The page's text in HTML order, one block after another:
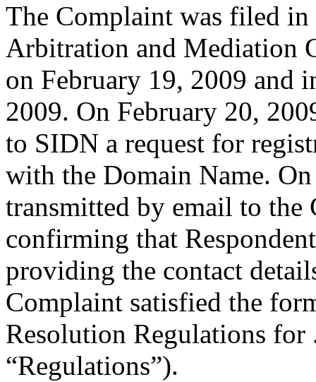
The Complaint was filed
Arbitration and Mediation
on February 19, 2009 and
2009. On February 20,
to SIDN a request for
with the Domain Name.
transmitted by email to the
confirming that
providing the contact
Complaint satisfied the
Resolution Regulations for
“Regulations”).